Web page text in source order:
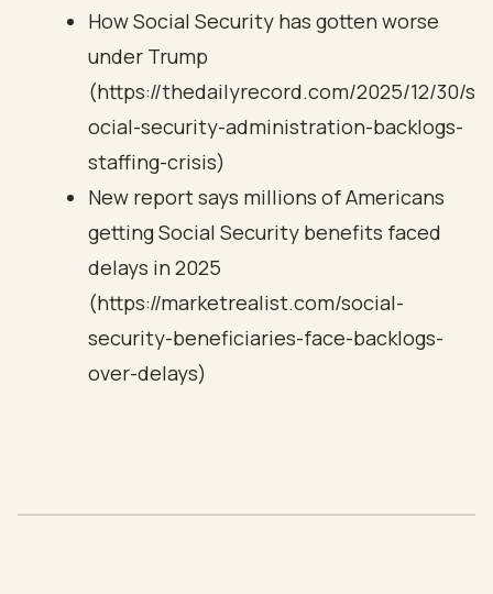
How Social Security has gotten worse
under Trump
(https://thedailyrecord.com/2025/12/30/s
ocial-security-administration-backlogs-
staffing-crisis)
New report says millions of Americans
getting Social Security benefits faced
delays in 2025
(https://marketrealist.com/social-
security-beneficiaries-face-backlogs-
over-delays)